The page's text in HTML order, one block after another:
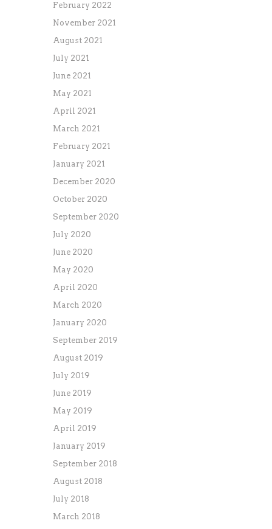
February 2022
November 2021
August 2021
July 2021
June 2021
May 2021
April 2021
March 2021
February 2021
January 2021
December 2020
October 2020
September 2020
July 2020
June 2020
May 2020
April 2020
March 2020
January 2020
September 2019
August 2019
July 2019
June 2019
May 2019
April 2019
January 2019
September 2018
August 2018
July 2018
March 2018